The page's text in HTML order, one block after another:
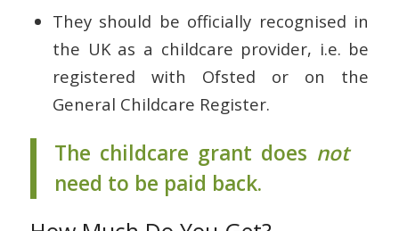
They should be officially recognised in
the UK as a childcare provider, i.e. be
registered with Ofsted or on the
General Childcare Register.
The childcare grant does not
need to be paid back.